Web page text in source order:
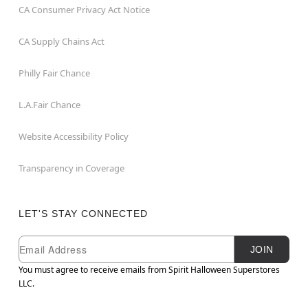
CA Consumer Privacy Act Notice
CA Supply Chains Act
Philly Fair Chance
L.A.Fair Chance
Website Accessibility Policy
Transparency in Coverage
LET'S STAY CONNECTED
Newsletter Subscription
Email
JOIN
You must agree to receive emails from Spirit Halloween Superstores
LLC.